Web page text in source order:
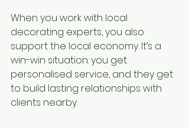
When you work with local
decorating experts, you also
support the local economy. It’s a
win-win situation: you get
personalised service, and they get
to build lasting relationships with
clients nearby.